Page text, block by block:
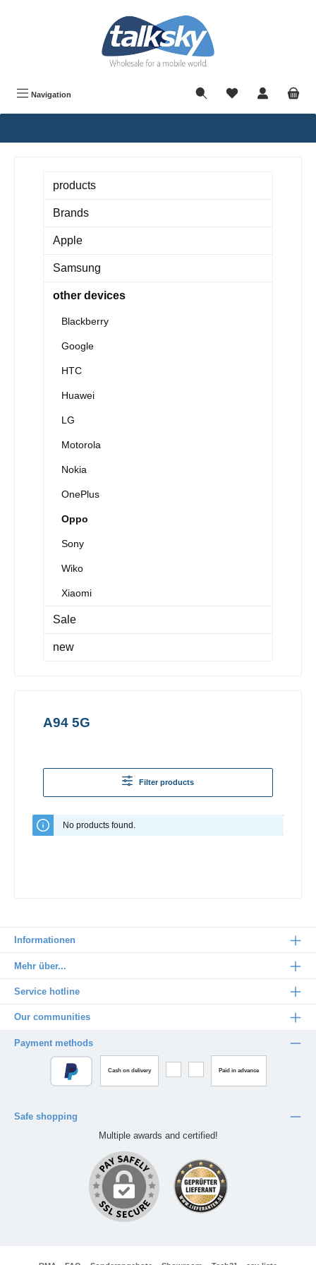
Navigation
products
Brands
Apple
Samsung
other devices
Blackberry
Google
HTC
Huawei
LG
Motorola
Nokia
OnePlus
Oppo
Sony
Wiko
Xiaomi
Sale
new
A94 5G
Filter products
No products found.
Informationen
Mehr über...
Service hotline
Our communities
Payment methods
Cash on delivery Paid in advance
Safe shopping
Multiple awards and certified!